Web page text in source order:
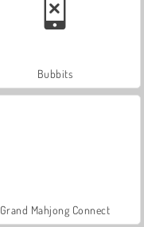
Bubbits
Grand Mahjong Connect